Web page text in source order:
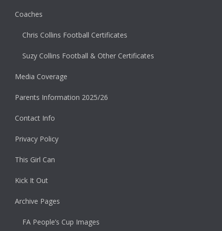
Coaches
Chris Collins Football Certificates
Suzy Collins Football & Other Certificates
Media Coverage
Parents Information 2025/26
Contact Info
Privacy Policy
This Girl Can
Kick It Out
Archive Pages
FA People’s Cup Images